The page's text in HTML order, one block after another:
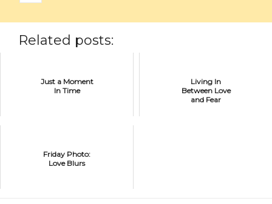
Related posts:
Just a Moment
In Time
Living In
Between Love
and Fear
Friday Photo:
Love Blurs